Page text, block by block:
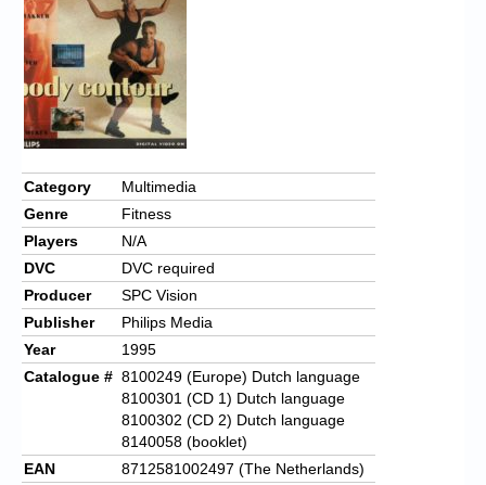
Chronicles
High Scores
Forum
My Account
Login/Logout
Messages
Contact us
Website’s History
Register
Category
Multimedia
Genre
Fitness
Players
N/A
DVC
DVC required
Producer
SPC Vision
Publisher
Philips Media
Year
1995
Catalogue # 8100249 (Europe) Dutch language
8100301 (CD 1) Dutch language
8100302 (CD 2) Dutch language
8140058 (booklet)
EAN
8712581002497 (The Netherlands)